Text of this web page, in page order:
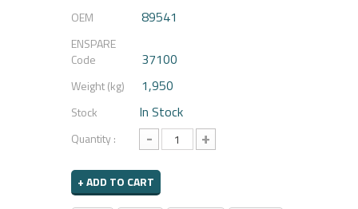
OEM 89541
ENSPARE
Code
37100
Weight (kg) 1,950
Stock In Stock
Quantity : - +
+ ADD TO CART